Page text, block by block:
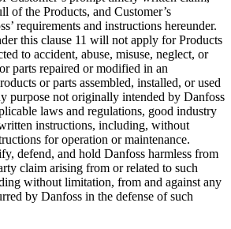
of the Products, and Customer’s
requirements and instructions hereunder.
this clause 11 will not apply for Products
to accident, abuse, misuse, neglect, or
parts repaired or modified in an
or parts assembled, installed, or used
purpose not originally intended by Danfoss
laws and regulations, good industry
instructions, including, without
for operation or maintenance.
defend, and hold Danfoss harmless from
claim arising from or related to such
without limitation, from and against any
by Danfoss in the defense of such